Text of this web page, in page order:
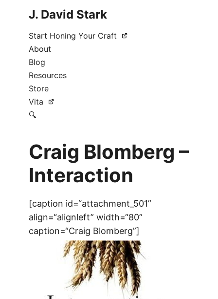
J. David Stark
Start Honing Your Craft
About
Blog
Resources
Store
Vita
🔍
Craig Blomberg –
Interaction
[caption id=“attachment_501”
align=“alignleft” width=“80”
caption=“Craig Blomberg”]